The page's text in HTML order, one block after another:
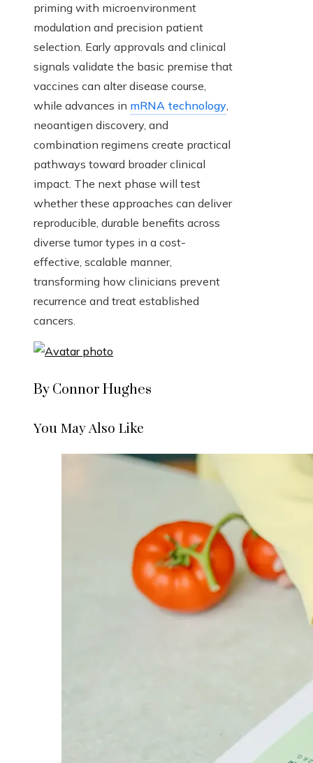
priming with microenvironment
modulation and precision patient
selection. Early approvals and clinical
signals validate the basic premise that
vaccines can alter disease course,
while advances in mRNA technology,
neoantigen discovery, and
combination regimens create practical
pathways toward broader clinical
impact. The next phase will test
whether these approaches can deliver
reproducible, durable benefits across
diverse tumor types in a cost-
effective, scalable manner,
transforming how clinicians prevent
recurrence and treat established
cancers.
By Connor Hughes
You May Also Like